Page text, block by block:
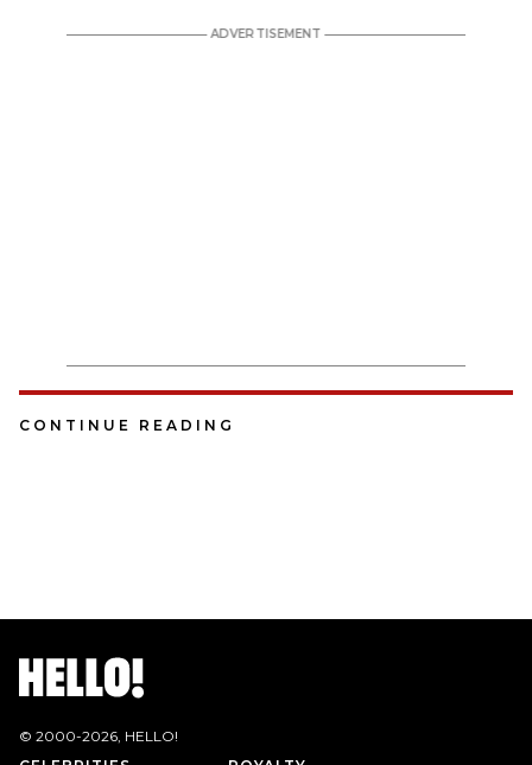
CONTINUE READING
© 2000-2026, HELLO!